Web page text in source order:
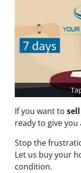
If you want to
ready to give
Stop the
Let us buy your
condition.